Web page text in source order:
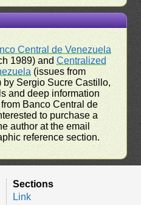
Central de Venezuela
1989) andCentralized
(issues from
by Sergio Sucre Castillo,
and deep information
Banco Central de
to purchase a
author at the email
reference section.
Sections
Link